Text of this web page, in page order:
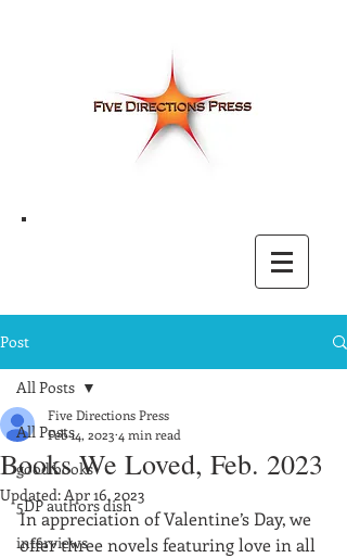
Post
All Posts
good books
5DP authors dish
interviews
All Posts
Books We Loved, Feb. 2023
Five Directions Press
Feb 14, 2023 4 min read
Updated:Apr 16, 2023
In appreciation of Valentine’s Day, we
offer three novels featuring love in all